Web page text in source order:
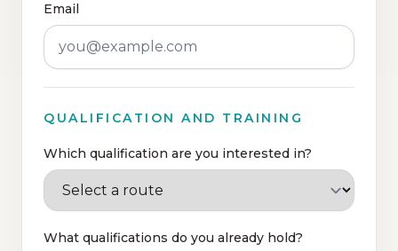
Email
QUALIFICATION AND TRAINING
Which qualification are you interested in?
What qualifications do you already hold?